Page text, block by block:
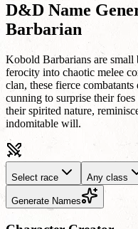
D&D Name
Barbarian
Kobold Barbarians are
ferocity into chaotic melee
clan, these fierce
cunning to surprise their
their spirited nature,
indomitable will.
Select race Any class
Generate Names